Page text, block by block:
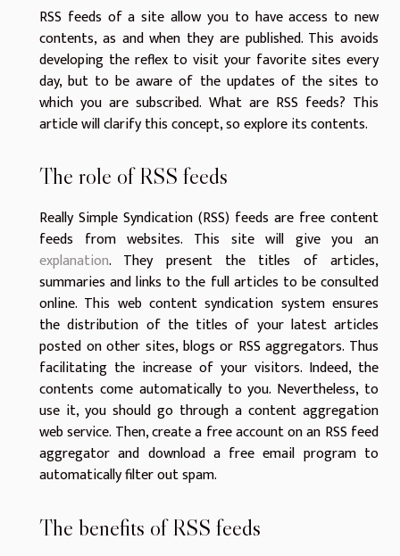
RSS feeds of a site allow you to have access to new
contents, as and when they are published. This avoids
developing the reflex to visit your favorite sites every
day, but to be aware of the updates of the sites to
which you are subscribed. What are RSS feeds? This
article will clarify this concept, so explore its contents.
The role of RSS feeds
Really Simple Syndication (RSS) feeds are free content
feeds from websites. This site will give you an
explanation. They present the titles of articles,
summaries and links to the full articles to be consulted
online. This web content syndication system ensures
the distribution of the titles of your latest articles
posted on other sites, blogs or RSS aggregators. Thus
facilitating the increase of your visitors. Indeed, the
contents come automatically to you. Nevertheless, to
use it, you should go through a content aggregation
web service. Then, create a free account on an RSS feed
aggregator and download a free email program to
automatically filter out spam.
The benefits of RSS feeds